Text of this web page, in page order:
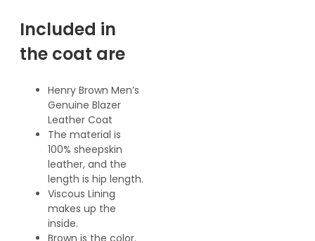
Included in
the coat are
Henry Brown Men’s
Genuine Blazer
Leather Coat
The material is
100% sheepskin
leather, and the
length is hip length.
Viscous Lining
makes up the
inside.
Brown is the color.